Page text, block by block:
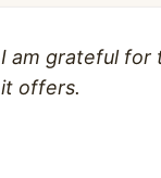
I am grateful for
it offers.